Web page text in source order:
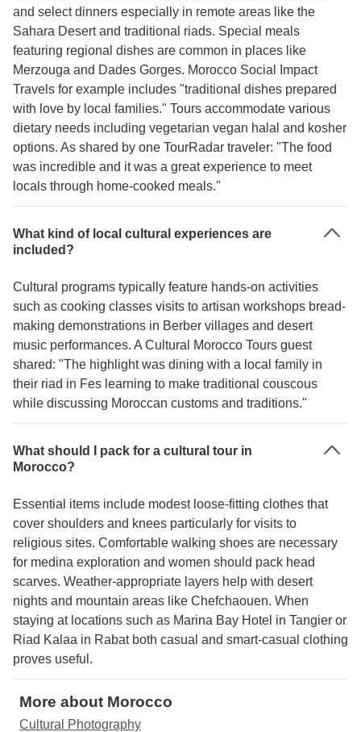
and select dinners especially in remote areas like the
Sahara Desert and traditional riads. Special meals
featuring regional dishes are common in places like
Merzouga and Dades Gorges. Morocco Social Impact
Travels for example includes "traditional dishes prepared
with love by local families." Tours accommodate various
dietary needs including vegetarian vegan halal and kosher
options. As shared by one TourRadar traveler: "The food
was incredible and it was a great experience to meet
locals through home-cooked meals."
What kind of local cultural experiences are
included?
Cultural programs typically feature hands-on activities
such as cooking classes visits to artisan workshops bread-
making demonstrations in Berber villages and desert
music performances. A Cultural Morocco Tours guest
shared: "The highlight was dining with a local family in
their riad in Fes learning to make traditional couscous
while discussing Moroccan customs and traditions."
What should I pack for a cultural tour in
Morocco?
Essential items include modest loose-fitting clothes that
cover shoulders and knees particularly for visits to
religious sites. Comfortable walking shoes are necessary
for medina exploration and women should pack head
scarves. Weather-appropriate layers help with desert
nights and mountain areas like Chefchaouen. When
staying at locations such as Marina Bay Hotel in Tangier or
Riad Kalaa in Rabat both casual and smart-casual clothing
proves useful.
More about Morocco
Cultural Photography